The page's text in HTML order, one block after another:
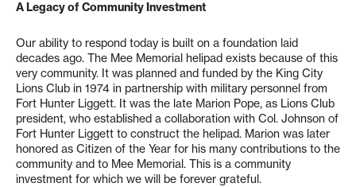
A Legacy of Community Investment
Our ability to respond today is built on a foundation laid
decades ago. The Mee Memorial helipad exists because of this
very community. It was planned and funded by the King City
Lions Club in 1974 in partnership with military personnel from
Fort Hunter Liggett. It was the late Marion Pope, as Lions Club
president, who established a collaboration with Col. Johnson of
Fort Hunter Liggett to construct the helipad. Marion was later
honored as Citizen of the Year for his many contributions to the
community and to Mee Memorial. This is a community
investment for which we will be forever grateful.